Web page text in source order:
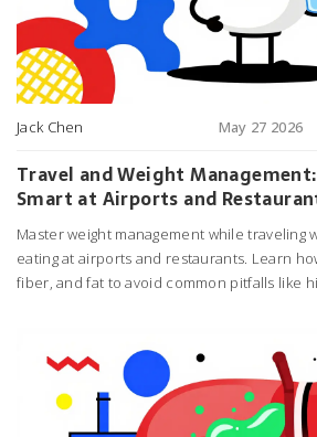
Jack Chen May 27 2026
Travel and Weight
Smart at Airports and
Master weight management while traveling
eating at airports and restaurants. Learn
fiber, and fat to avoid common pitfalls like